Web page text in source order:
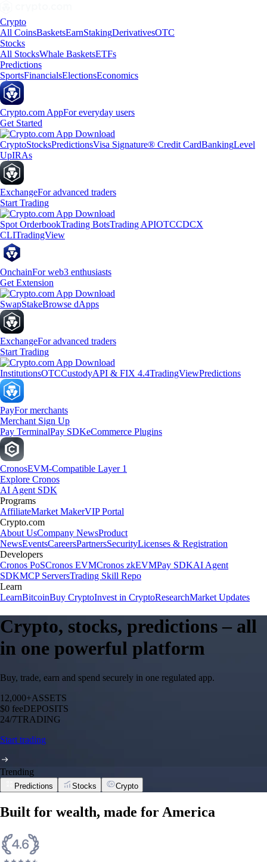
Crypto
All CoinsBasketsEarnStakingDerivativesOTC
Stocks
All StocksWhale BasketsETFs
Predictions
SportsFinancialsElectionsEconomics
Crypto.com AppFor everyday users
Get Started
CryptoStocksPredictionsVisa Signature® Credit CardBankingLevel
UpIRAs
ExchangeFor advanced traders
Start Trading
Spot OrderbookTrading BotsTrading APIOTCCDCX
CLITradingView
OnchainFor web3 enthusiasts
Get Extension
SwapStakeBrowse dApps
ExchangeFor advanced traders
Start Trading
InstitutionsOTCCustodyAPI & FIX 4.4TradingViewPredictions
PayFor merchants
Merchant Sign Up
Pay TerminalPay SDKeCommerce Plugins
CronosEVM-Compatible Layer 1
Explore Cronos
AI Agent SDK
Programs
AffiliateMarket MakerVIP Portal
Crypto.com
About UsCompany NewsProduct
NewsEventsCareersPartnersSecurityLicenses & Registration
Developers
Cronos PoSCronos EVMCronos zkEVMPay SDKAI Agent
SDKMCP ServersTrading Skill Repo
Learn
LearnBitcoinBuy CryptoInvest in CryptoResearchMarket Updates
Crypto, stocks, predictions – all
in one powerful platform
Buy, trade, earn and spend securely in one regulated app.
12,000+ASSETS
$0 feeDEPOSITS
24/7TRADING
Start trading
Trending
Predictions Stocks Crypto
Built for wealth, made for America